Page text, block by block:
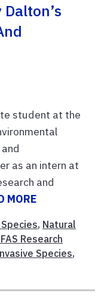
student at the
as an intern at
and
MORE
, Natural
Research
Species,